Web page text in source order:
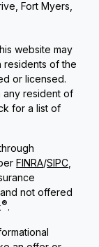
Fort Myers,
website may
residents of the
or licensed.
any resident of
for a list of
FINRA/SIPC
not offered
®.